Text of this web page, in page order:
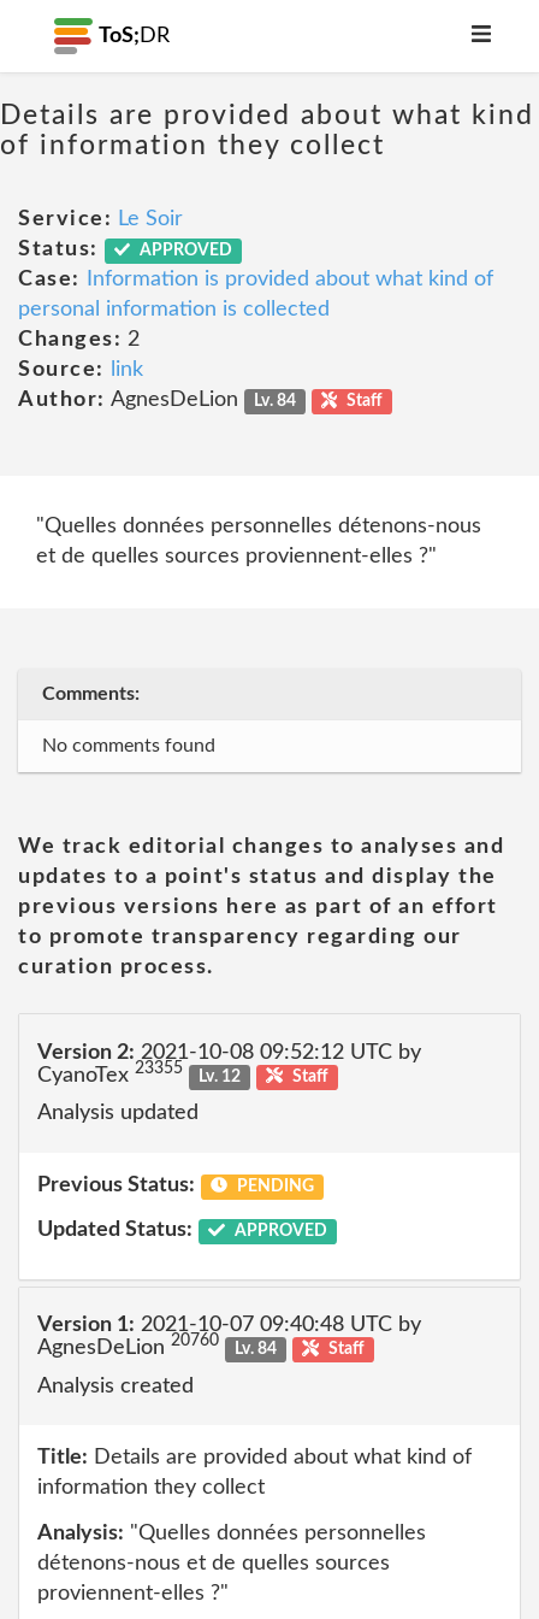
ToS; DR
Details are provided about what kind
of information they collect
Service: Le Soir
Status:
APPROVED
Case:
Information is provided about what kind of
personal information is collected
Changes: 2
Source:
link
Author: AgnesDeLion Lv. 84 Staff
"Quelles données personnelles détenons-nous
et de quelles sources proviennent-elles ?"
Comments:
No comments found
We track editorial changes to analyses and
updates to a point's status and display the
previous versions here as part of an effort
to promote transparency regarding our
curation process.
Version 2: 2021-10-08 09:52:12 UTC by
CyanoTex 23355 Lv. 12 Staff
Analysis updated
Previous Status: PENDING
Updated Status: APPROVED
Version 1: 2021-10-07 09:40:48 UTC by
AgnesDeLion 20760 Lv. 84 Staff
Analysis created
Title: Details are provided about what kind of
information they collect
Analysis: "Quelles données personnelles
détenons-nous et de quelles sources
proviennent-elles ?"